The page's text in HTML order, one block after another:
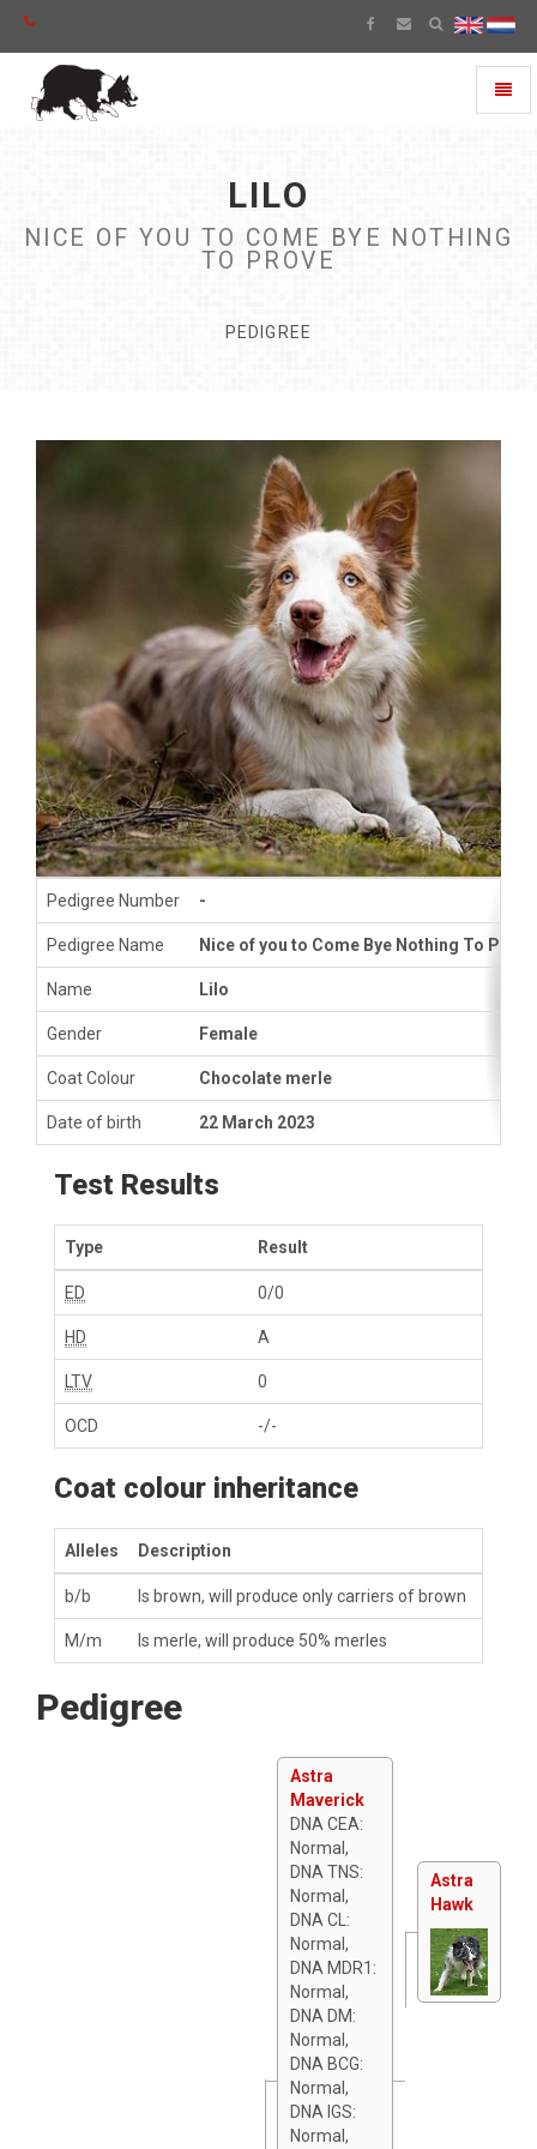
LILO
NICE OF YOU TO COME BYE NOTHING
TO PROVE
PEDIGREE
Pedigree Number -
Pedigree Name Nice of you to Come Bye Nothing To Prove
Name Lilo
Gender Female
Coat Colour Chocolate merle
Date of birth 22 March 2023
Test Results
Type Result
ED 0/0
HD A
LTV 0
OCD -/-
Coat colour inheritance
Alleles Description
b/b Is brown, will produce only carriers of brown
M/m Is merle, will produce 50% merles
Pedigree
Astra
Maverick
DNA CEA:
Normal,
DNA TNS:
Normal,
DNA CL:
Normal,
DNA MDR1:
Normal,
DNA DM:
Normal,
DNA BCG:
Normal,
DNA IGS:
Normal,
Astra
Hawk